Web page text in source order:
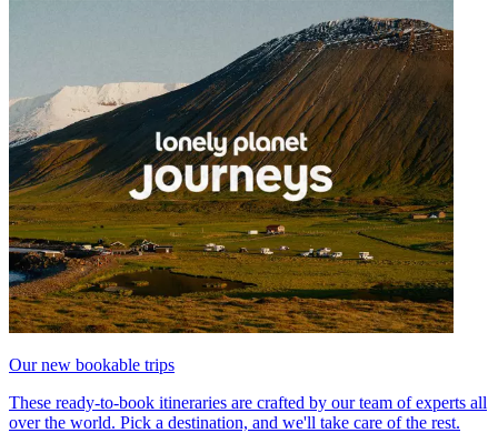
Our new bookable trips
These ready-to-book itineraries are crafted by our team of experts all
over the world. Pick a destination, and we'll take care of the rest.